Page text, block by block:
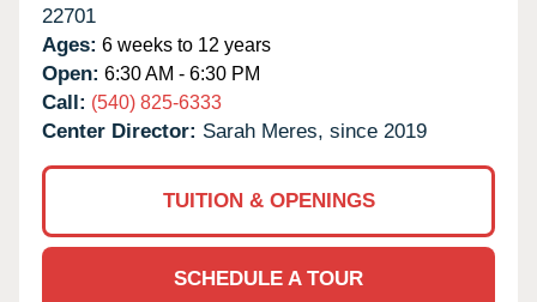
22701
Ages: 6 weeks to 12 years
Open: 6:30 AM - 6:30 PM
Call: (540) 825-6333
Center Director: Sarah Meres, since 2019
TUITION & OPENINGS
SCHEDULE A TOUR